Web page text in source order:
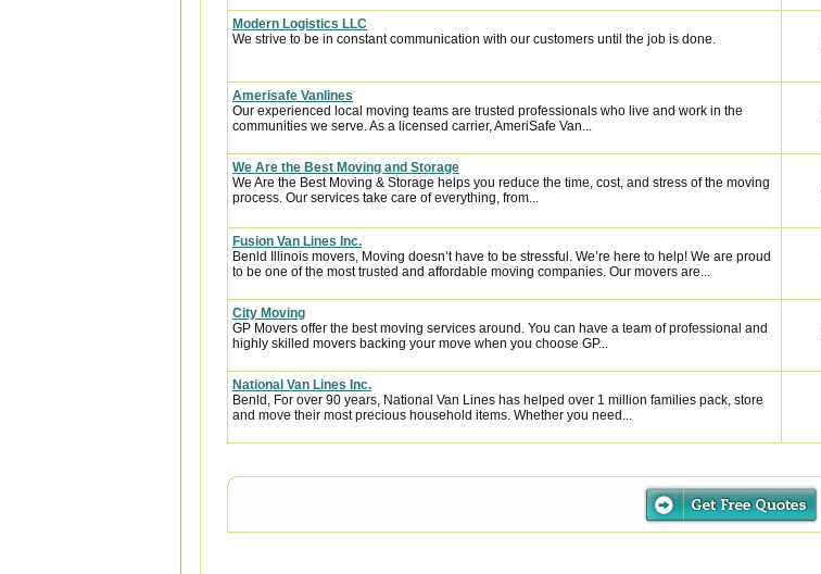
Modern Logistics LLC
We strive to be in constant communication with our customers until the job is done.
Amerisafe Vanlines
Our experienced local moving teams are trusted professionals who live and work in the
communities we serve. As a licensed carrier, AmeriSafe Van...
We Are the Best Moving and Storage
We Are the Best Moving & Storage helps you reduce the time, cost, and stress of the moving
process. Our services take care of everything, from...
Fusion Van Lines Inc.
Benld Illinois movers, Moving doesn’t have to be stressful. We’re here to help! We are proud
to be one of the most trusted and affordable moving companies. Our movers are...
City Moving
GP Movers offer the best moving services around. You can have a team of professional and
highly skilled movers backing your move when you choose GP...
National Van Lines Inc.
Benld, For over 90 years, National Van Lines has helped over 1 million families pack, store
and move their most precious household items. Whether you need...